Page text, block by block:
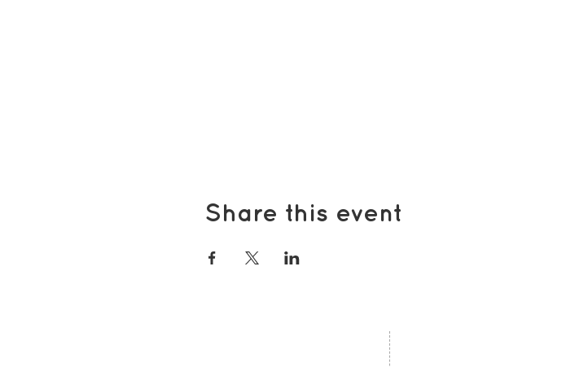
Share this event